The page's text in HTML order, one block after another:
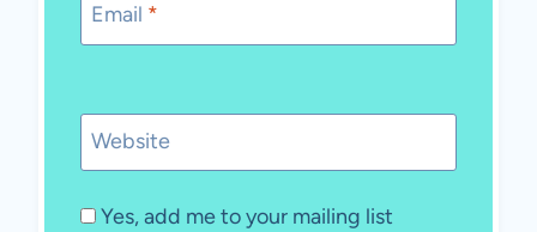
Email *
Website
Yes, add me to your mailing list